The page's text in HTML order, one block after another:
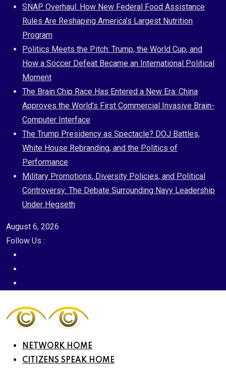
Skip
content
SNAP Overhaul: How New Federal Food Assistance
Rules Are Reshaping America’s Largest Nutrition
Program
Politics Meets the Pitch: Trump, the World Cup, and
How a Soccer Defeat Became an International Political
Moment
The Brain Chip Race Has Entered a New Era: China
Approves the World’s First Commercial Invasive Brain-
Computer Interface
The Trump Presidency as Spectacle? DOJ Battles,
White House Rebranding, and the Politics of
Performance
Military Promotions, Diversity Policies, and Political
Controversy: The Debate Surrounding Navy Leadership
Under Hegseth
August 6, 2026
Follow Us :
NETWORK HOME
CITIZENS SPEAK HOME